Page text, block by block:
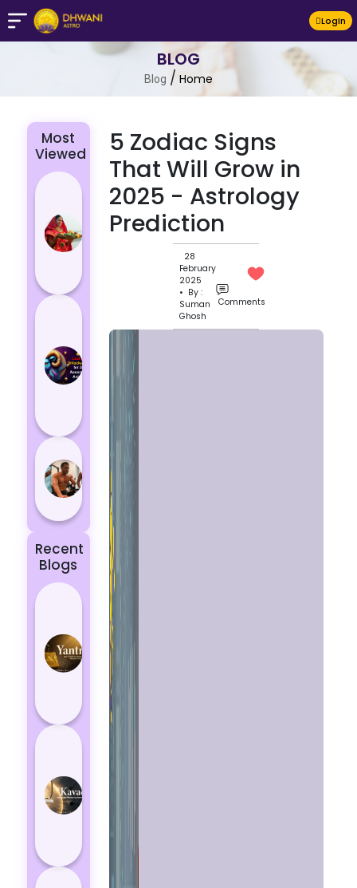
LogIn
BLOG
Blog / Home
5 Zodiac Signs
That Will Grow in
2025 - Astrology
Prediction
28
February
2025
• By :
Suman
Ghosh
Comments
Most
Viewed
Chhath Puja
2024: The
Significance
Unlucky
Colour for
Astrology
5 most
powerful
zodiac
Recent
Blogs
Yantras
Protection
Negative
Energy